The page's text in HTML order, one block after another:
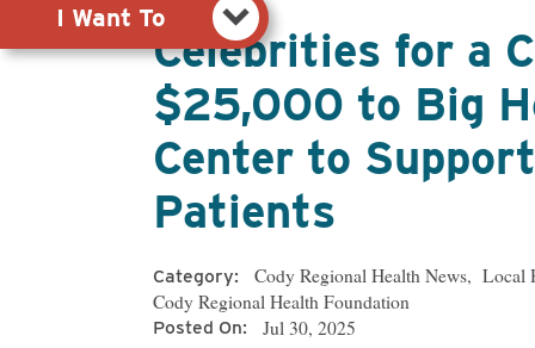
I Want To
Celebrities for a
$25,000 to Big
Center to
Patients
Category: Cody Regional Health News, Local
Cody Regional Health Foundation
Posted On: Jul 30, 2025